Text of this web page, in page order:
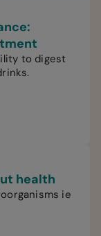
to digest
health
ie